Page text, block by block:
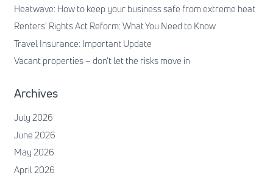
Heatwave: How to keep your business safe from extreme heat
Renters’ Rights Act Reform: What You Need to Know
Travel Insurance: Important Update
Vacant properties – don’t let the risks move in
Archives
July 2026
June 2026
May 2026
April 2026